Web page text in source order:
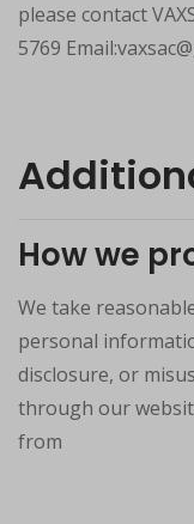
please contact
5769
How we
We take
personal
disclosure, or
through our
from